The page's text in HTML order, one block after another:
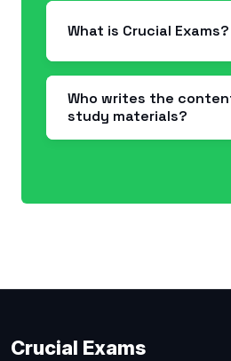
What is Crucial Exams?
Who writes the
study materials?
Crucial Exams